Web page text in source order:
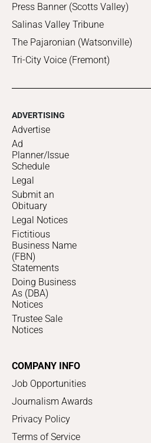
Press Banner (Scotts Valley)
Salinas Valley Tribune
The Pajaronian (Watsonville)
Tri-City Voice (Fremont)
ADVERTISING
Advertise
Ad
Planner/Issue
Schedule
Legal
Submit an
Obituary
Legal Notices
Fictitious
Business Name
(FBN)
Statements
Doing Business
As (DBA)
Notices
Trustee Sale
Notices
COMPANY INFO
Job Opportunities
Journalism Awards
Privacy Policy
Terms of Service